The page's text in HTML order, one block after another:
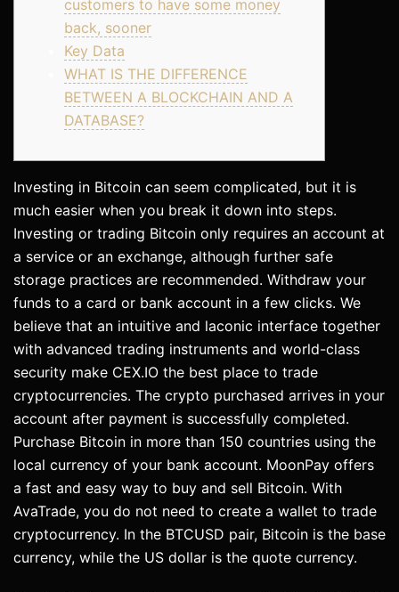
customers to have some money
back, sooner
Key Data
WHAT IS THE DIFFERENCE
BETWEEN A BLOCKCHAIN AND A
DATABASE?
Investing in Bitcoin can seem complicated, but it is
much easier when you break it down into steps.
Investing or trading Bitcoin only requires an account at
a service or an exchange, although further safe
storage practices are recommended. Withdraw your
funds to a card or bank account in a few clicks. We
believe that an intuitive and laconic interface together
with advanced trading instruments and world-class
security make CEX.IO the best place to trade
cryptocurrencies. The crypto purchased arrives in your
account after payment is successfully completed.
Purchase Bitcoin in more than 150 countries using the
local currency of your bank account. MoonPay offers
a fast and easy way to buy and sell Bitcoin. With
AvaTrade, you do not need to create a wallet to trade
cryptocurrency. In the BTCUSD pair, Bitcoin is the base
currency, while the US dollar is the quote currency.